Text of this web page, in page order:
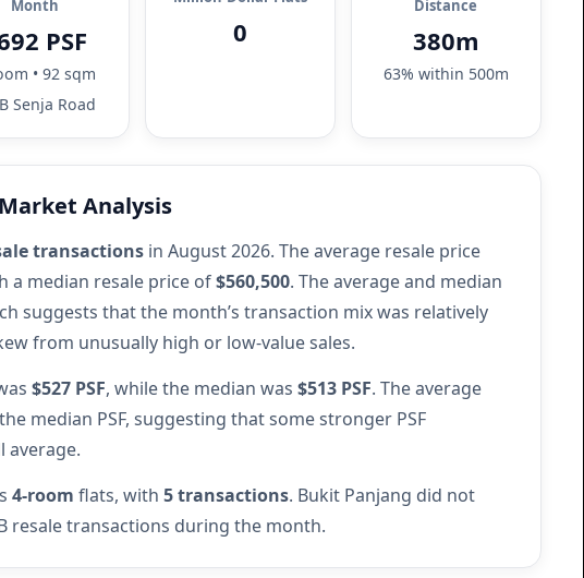
Month
PSF
• 92 sqm
Senja Road
0
Distance
380m
63% within 500m
Analysis
transactions in August 2026. The average resale price
a median resale price of$560,500. The average and median
suggests that the month’s transaction mix was relatively
from unusually high or low-value sales.
$527 PSF, while the median was $513 PSF. The average
median PSF, suggesting that some stronger PSF
average.
4-room flats, with 5 transactions. Bukit Panjang did not
resale transactions during the month.